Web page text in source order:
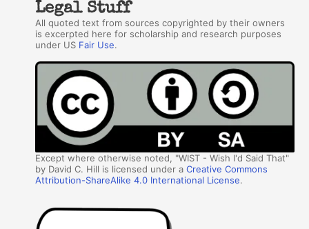
Legal Stuff
All quoted text from sources copyrighted by their owners
is excerpted here for scholarship and research purposes
under US Fair Use.
Except where otherwise noted, "WIST - Wish I'd Said That"
by David C. Hill is licensed under aCreative Commons
Attribution-ShareAlike 4.0 International License.